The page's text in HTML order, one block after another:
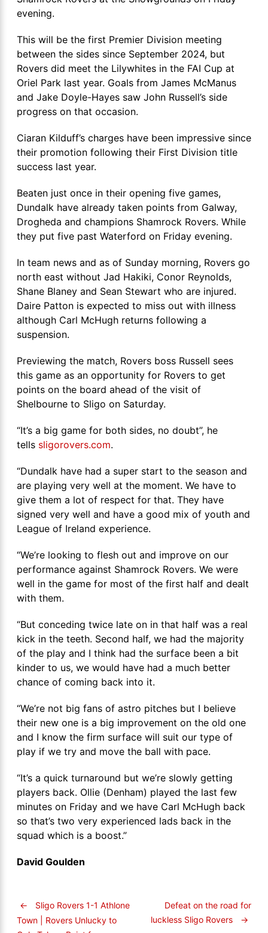
evening.
This will be the first Premier Division meeting
between the sides since September 2024, but
Rovers did meet the Lilywhites in the FAI Cup at
Oriel Park last year. Goals from James McManus
and Jake Doyle-Hayes saw John Russell’s side
progress on that occasion.
Ciaran Kilduff’s charges have been impressive since
their promotion following their First Division title
success last year.
Beaten just once in their opening five games,
Dundalk have already taken points from Galway,
Drogheda and champions Shamrock Rovers. While
they put five past Waterford on Friday evening.
In team news and as of Sunday morning, Rovers go
north east without Jad Hakiki, Conor Reynolds,
Shane Blaney and Sean Stewart who are injured.
Daire Patton is expected to miss out with illness
although Carl McHugh returns following a
suspension.
Previewing the match, Rovers boss Russell sees
this game as an opportunity for Rovers to get
points on the board ahead of the visit of
Shelbourne to Sligo on Saturday.
“It’s a big game for both sides, no doubt”, he
tells sligorovers.com.
“Dundalk have had a super start to the season and
are playing very well at the moment. We have to
give them a lot of respect for that. They have
signed very well and have a good mix of youth and
League of Ireland experience.
“We’re looking to flesh out and improve on our
performance against Shamrock Rovers. We were
well in the game for most of the first half and dealt
with them.
“But conceding twice late on in that half was a real
kick in the teeth. Second half, we had the majority
of the play and I think had the surface been a bit
kinder to us, we would have had a much better
chance of coming back into it.
“We’re not big fans of astro pitches but I believe
their new one is a big improvement on the old one
and I know the firm surface will suit our type of
play if we try and move the ball with pace.
“It’s a quick turnaround but we’re slowly getting
players back. Ollie (Denham) played the last few
minutes on Friday and we have Carl McHugh back
so that’s two very experienced lads back in the
squad which is a boost.”
David Goulden
←
Sligo Rovers 1-1 Athlone
Town | Rovers Unlucky to
Defeat on the road for
luckless Sligo Rovers
→